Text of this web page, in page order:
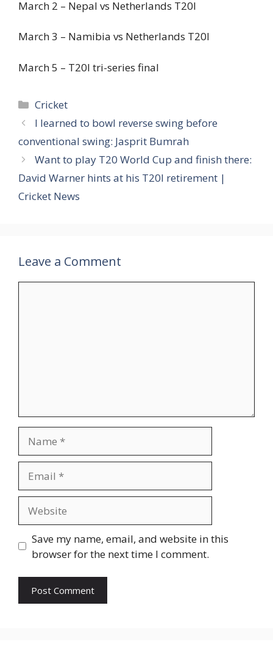
March 2 – Nepal vs Netherlands T20I
March 3 – Namibia vs Netherlands T20I
March 5 – T20I tri-series final
Categories
Cricket
I learned to bowl reverse swing before
conventional swing: Jasprit Bumrah
Want to play T20 World Cup and finish there:
David Warner hints at his T20I retirement |
Cricket News
Leave a Comment
Save my name, email, and website in this
browser for the next time I comment.